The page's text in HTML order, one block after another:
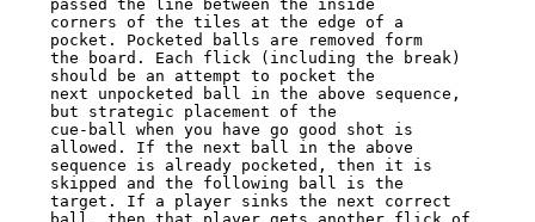
passed the line between the inside
corners of the tiles at the edge of a
pocket. Pocketed balls are removed form
the board. Each flick (including the break)
should be an attempt to pocket the
next unpocketed ball in the above sequence,
but strategic placement of the
cue-ball when you have go good shot is
allowed. If the next ball in the above
sequence is already pocketed, then it is
skipped and the following ball is the
target. If a player sinks the next correct